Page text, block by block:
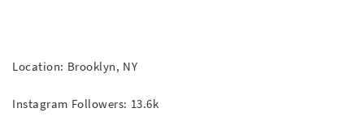
Location: Brooklyn, NY
Instagram Followers: 13.6k